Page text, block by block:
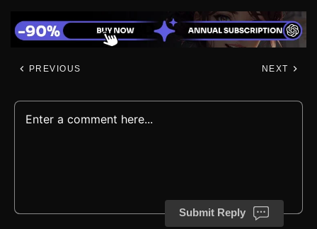
PREVIOUS NEXT
Submit Reply